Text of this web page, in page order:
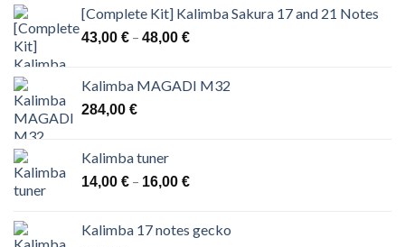
57,00 €.36,00 €.
[Complete Kit] Kalimba Sakura 17 and 21 Notes
43,00 € – 48,00 €Price
through
Kalimba MAGADI M32
284,00 €
Kalimba tuner
14,00 € – 16,00 €Price
through
Kalimba 17 notes gecko